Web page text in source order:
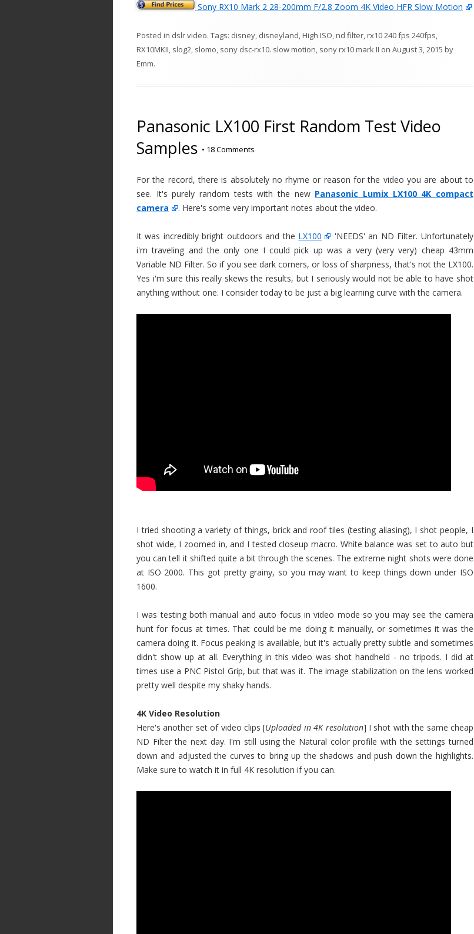
Sony RX10 Mark 2 28-200mm F/2.8 Zoom 4K Video HFR Slow Motion
Posted in dslr video. Tags: disney disneyland High ISO nd filter rx10 240 fps 240fps
RX10MKII slog2 slomo sony dsc-rx10. slow motion sony rx10 mark II on August 3, 2015 by
Emm.
Panasonic LX100 First Random Test Video
Samples • 18 Comments
For the record, there is absolutely no rhyme or reason for the video you are about to
see. It's purely random tests with the new Panasonic Lumix LX100 4K compact
camera
. Here's some very important notes about the video.
It was incredibly bright outdoors and the LX100
'NEEDS' an ND Filter. Unfortunately
i'm traveling and the only one I could pick up was a very (very very) cheap 43mm
Variable ND Filter. So if you see dark corners, or loss of sharpness, that's not the LX100.
Yes i'm sure this really skews the results, but I seriously would not be able to have shot
anything without one. I consider today to be just a big learning curve with the camera.
I tried shooting a variety of things, brick and roof tiles (testing aliasing), I shot people, I
shot wide, I zoomed in, and I tested closeup macro. White balance was set to auto but
you can tell it shifted quite a bit through the scenes. The extreme night shots were done
at ISO 2000. This got pretty grainy, so you may want to keep things down under ISO
1600.
I was testing both manual and auto focus in video mode so you may see the camera
hunt for focus at times. That could be me doing it manually, or sometimes it was the
camera doing it. Focus peaking is available, but it's actually pretty subtle and sometimes
didn't show up at all. Everything in this video was shot handheld - no tripods. I did at
times use a PNC Pistol Grip, but that was it. The image stabilization on the lens worked
pretty well despite my shaky hands.
4K Video Resolution
Here's another set of video clips [Uploaded in 4K resolution] I shot with the same cheap
ND Filter the next day. I'm still using the Natural color profile with the settings turned
down and adjusted the curves to bring up the shadows and push down the highlights.
Make sure to watch it in full 4K resolution if you can.